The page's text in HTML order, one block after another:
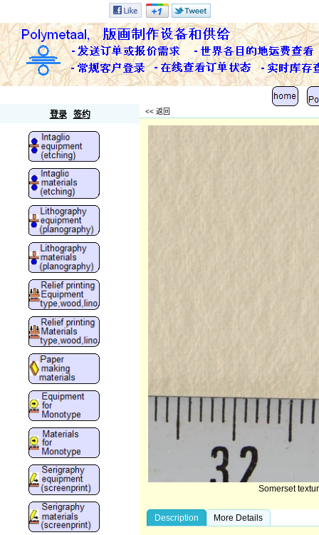
登录 签约 << 返回
Somerset
Description More Details